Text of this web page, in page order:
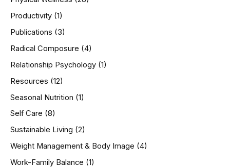
Productivity (1)
Publications (3)
Radical Composure (4)
Relationship Psychology (1)
Resources (12)
Seasonal Nutrition (1)
Self Care (8)
Sustainable Living (2)
Weight Management & Body Image (4)
Work-Family Balance (1)